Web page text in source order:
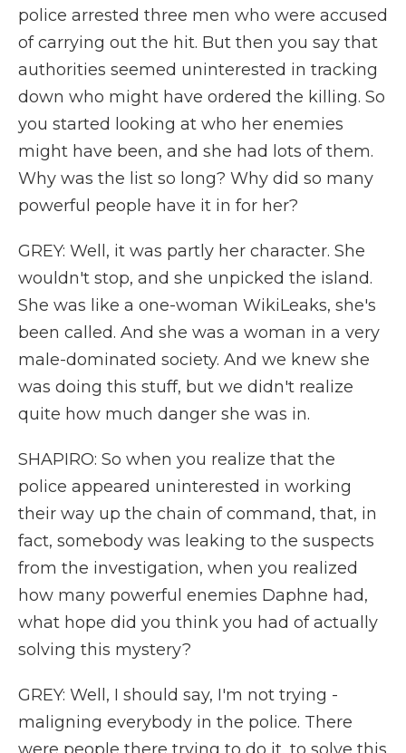
police arrested three men who were accused
of carrying out the hit. But then you say that
authorities seemed uninterested in tracking
down who might have ordered the killing. So
you started looking at who her enemies
might have been, and she had lots of them.
Why was the list so long? Why did so many
powerful people have it in for her?
GREY: Well, it was partly her character. She
wouldn't stop, and she unpicked the island.
She was like a one-woman WikiLeaks, she's
been called. And she was a woman in a very
male-dominated society. And we knew she
was doing this stuff, but we didn't realize
quite how much danger she was in.
SHAPIRO: So when you realize that the
police appeared uninterested in working
their way up the chain of command, that, in
fact, somebody was leaking to the suspects
from the investigation, when you realized
how many powerful enemies Daphne had,
what hope did you think you had of actually
solving this mystery?
GREY: Well, I should say, I'm not trying -
maligning everybody in the police. There